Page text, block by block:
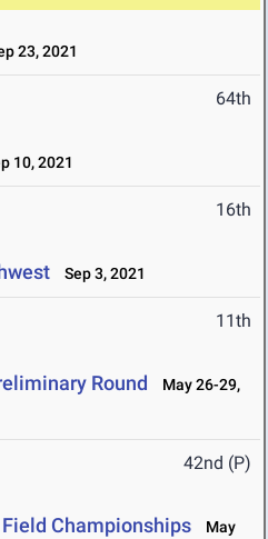
23, 2021
64th
10, 2021
16th
Sep 3, 2021
11th
Round
May 26-29,
42nd (P)
Field Championships
May